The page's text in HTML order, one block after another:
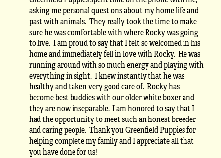
asking me personal questions about my home life and
past with animals. They really took the time to make
sure he was comfortable with where Rocky was going
to live. I am proud to say that I felt so welcomed in his
home and immediately fell in love with Rocky. He was
running around with so much energy and playing with
everything in sight. I knew instantly that he was
healthy and taken very good care of. Rocky has
become best buddies with our older white boxer and
they are now inseparable. I am honored to say that I
had the opportunity to meet such an honest breeder
and caring people. Thank you Greenfield Puppies for
helping complete my family and I appreciate all that
you have done for us!